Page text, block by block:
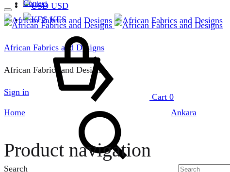
USD
KES
Contact
African Fabrics and Designs
African Fabrics and Designs
Sign in
Search
Cart 0
Home
Ankara
Product navigation